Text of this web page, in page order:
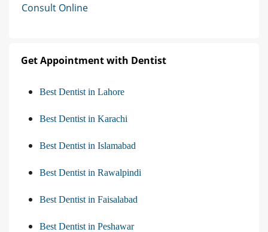
Consult Online
Get Appointment with Dentist
Best Dentist in Lahore
Best Dentist in Karachi
Best Dentist in Islamabad
Best Dentist in Rawalpindi
Best Dentist in Faisalabad
Best Dentist in Peshawar